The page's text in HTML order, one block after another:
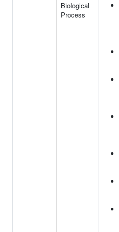
Biological
Process